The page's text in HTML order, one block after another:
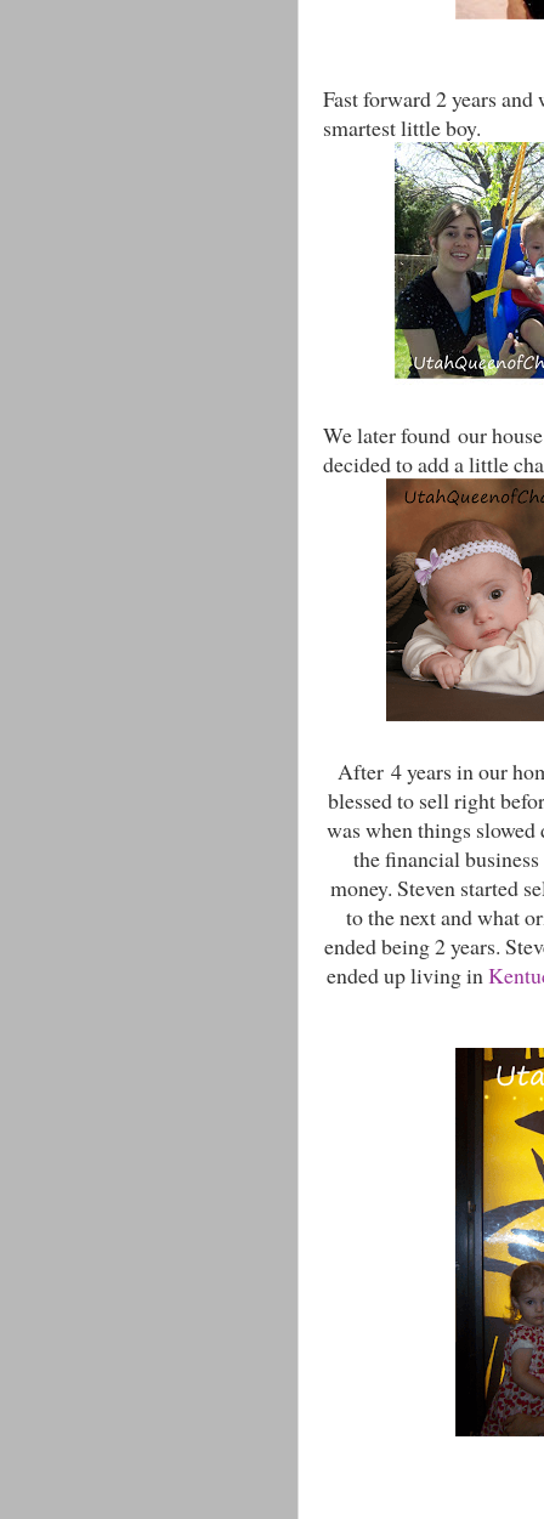
Fast forward 2 years
smartest little boy.
We later found our
decided to add a little
After 4 years in our
blessed to sell right
was when things
the financial
money. Steven started
to the next and what
ended being 2 years.
ended up living in